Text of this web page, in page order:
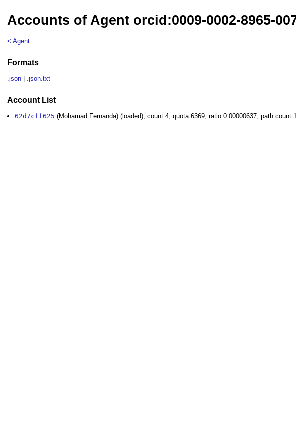
Accounts of Agent orcid:0009-0002-8965-
< Agent
Formats
.json .json.txt
Account List
62d7cff625 (Mohamad Fernanda) (loaded), count 4, quota 6369, ratio 0.00000637, path count 1